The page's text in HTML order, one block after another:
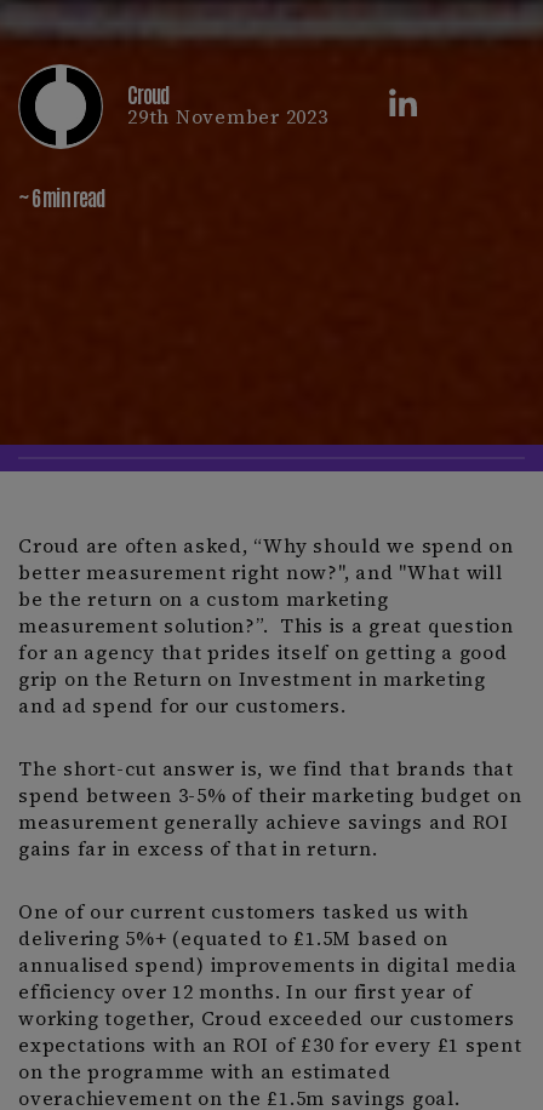
Croud
29th November 2023
~ 6 min read
Croud are often asked, “Why should we spend on
better measurement right now?", and "What will
be the return on a custom marketing
measurement solution?”. This is a great question
for an agency that prides itself on getting a good
grip on the Return on Investment in marketing
and ad spend for our customers.
The short-cut answer is, we find that brands that
spend between 3-5% of their marketing budget on
measurement generally achieve savings and ROI
gains far in excess of that in return.
One of our current customers tasked us with
delivering 5%+ (equated to £1.5M based on
annualised spend) improvements in digital media
efficiency over 12 months. In our first year of
working together, Croud exceeded our customers
expectations with an ROI of £30 for every £1 spent
on the programme with an estimated
overachievement on the £1.5m savings goal.